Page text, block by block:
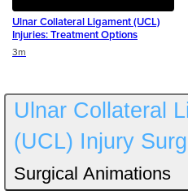
Ulnar Collateral Ligament (UCL)
Injuries: Treatment Options
Duration
3m
Ulnar Collateral
(UCL) Injury
Surgical Animations